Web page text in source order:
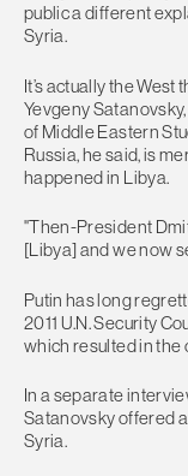
public a different
Syria.
It’s actually the
Yevgeny
of Middle Eastern
Russia, he said, is
happened in Libya.
"Then-President
[Libya] and we now
Putin has long
2011 U.N. Security
which resulted in the
In a separate
Satanovsky offered
Syria.